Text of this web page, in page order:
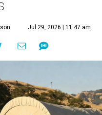
Jul 29, 2026 | 11:47 am